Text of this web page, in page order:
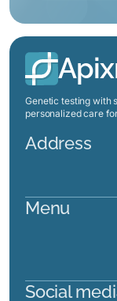
Genetic testing with
personalized care
Address
Menu
Social